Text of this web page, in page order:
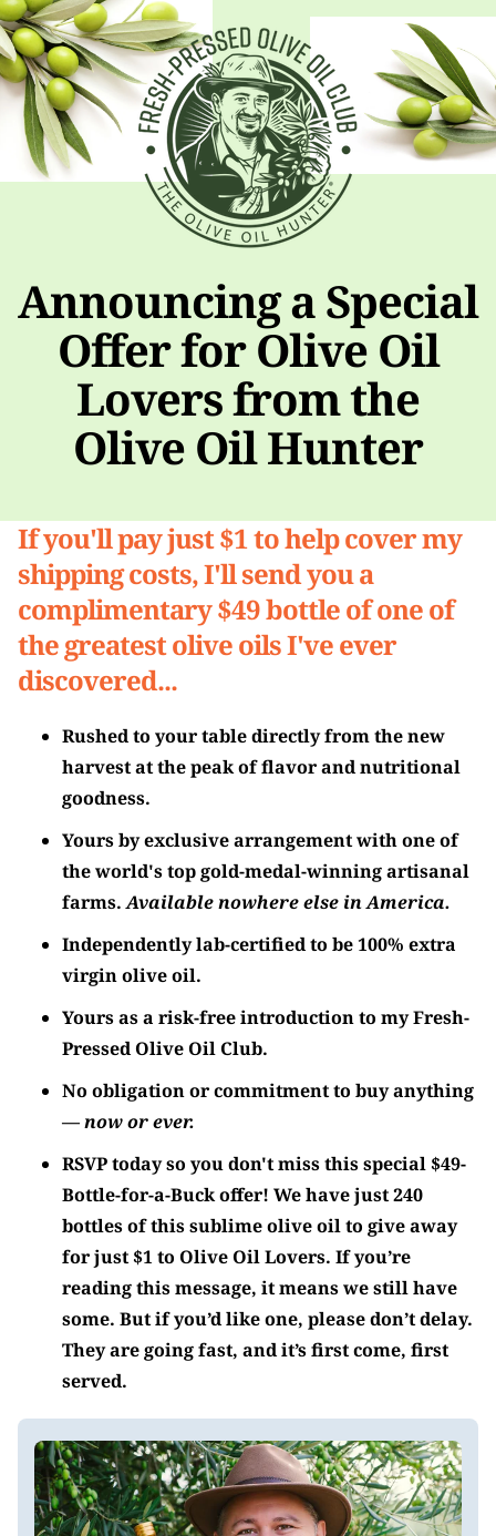
Announcing a Special
Offer for Olive Oil
Lovers from the
Olive Oil Hunter
If you'll pay just $1 to help cover my
shipping costs, I'll send you a
complimentary $49 bottle of one of
the greatest olive oils I've ever
discovered...
Rushed to your table directly from the new
harvest at the peak of flavor and nutritional
goodness.
Yours by exclusive arrangement with one of
the world's top gold-medal-winning artisanal
farms.Available nowhere else in America.
Independently lab-certified to be 100% extra
virgin olive oil.
Yours as a risk-free introduction to my Fresh-
Pressed Olive Oil Club.
No obligation or commitment to buy anything
—now or ever.
RSVP today so you don't miss this special $49-
Bottle-for-a-Buck offer! We have just 240
bottles of this sublime olive oil to give away
for just $1 to Olive Oil Lovers. If you’re
reading this message, it means we still have
some. But if you’d like one, please don’t delay.
They are going fast, and it’s first come, first
served.